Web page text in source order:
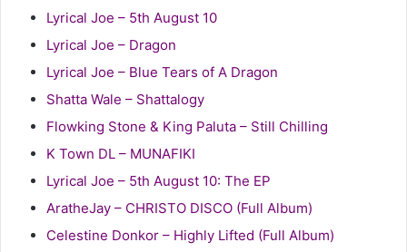
Lyrical Joe – 5th August 10
Lyrical Joe – Dragon
Lyrical Joe – Blue Tears of A Dragon
Shatta Wale – Shattalogy
Flowking Stone & King Paluta – Still Chilling
K Town DL – MUNAFIKI
Lyrical Joe – 5th August 10: The EP
AratheJay – CHRISTO DISCO (Full Album)
Celestine Donkor – Highly Lifted (Full Album)